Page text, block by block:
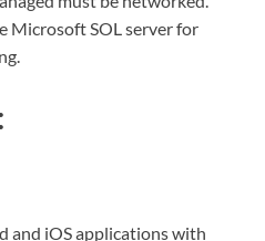
Microsoft SOL server for
and iOS applications with